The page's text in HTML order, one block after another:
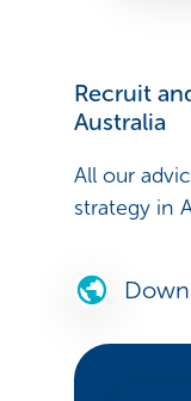
Recruit
Australia
All our
strategy in